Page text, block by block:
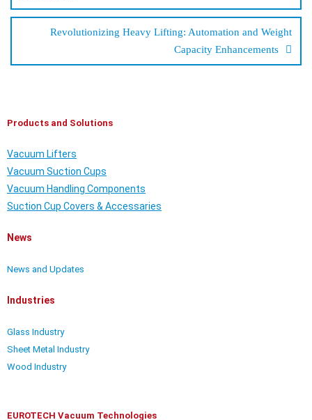
Revolutionizing Heavy Lifting: Automation and Weight
Capacity Enhancements
Products and Solutions
Vacuum Lifters
Vacuum Suction Cups
Vacuum Handling Components
Suction Cup Covers & Accessaries
News
News and Updates
Industries
Glass Industry
Sheet Metal Industry
Wood Industry
EUROTECH Vacuum Technologies